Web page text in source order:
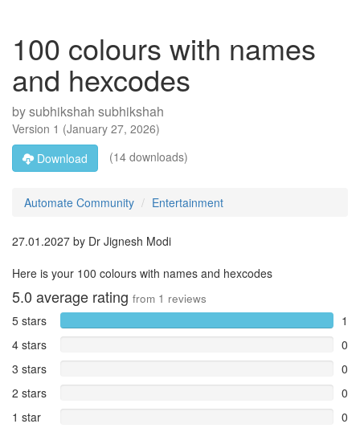
100 colours with names
and hexcodes
bysubhikshah subhikshah
Version 1 (January 27, 2026)
Download
(14 downloads)
Automate Community Entertainment
27.01.2027 by Dr Jignesh Modi
Here is your 100 colours with names and hexcodes
5.0 average rating from 1 reviews
5 stars
1
4 stars
0
3 stars
0
2 stars
0
1 star
0